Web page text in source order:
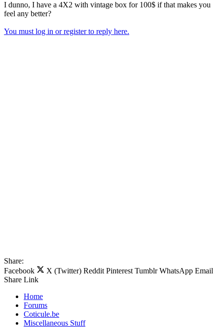
I dunno, I have a 4X2 with vintage box for 100$ if that makes you
feel any better?
You must log in or register to reply here.
Share:
Facebook
X (Twitter) Reddit Pinterest Tumblr WhatsApp Email
Share Link
Home
Forums
Coticule.be
Miscellaneous Stuff